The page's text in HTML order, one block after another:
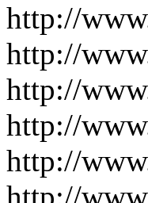
http://
http://
http://
http://
http://